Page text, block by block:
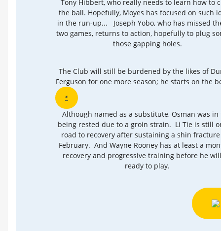
Tony Hibbert, who really needs to learn how to
the ball. Hopefully, Moyes has focused on such
in the run-up... Joseph Yobo, who has missed
two games, returns to action, hopefully to plug
those gapping holes.
The Club will still be burdened by the likes of
Ferguson for one more season; he starts on the
*
Although named as a substitute, Osman was in
being rested due to a groin strain. Li Tie is still
road to recovery after sustaining a shin
February. And Wayne Rooney has at least a
recovery and progressive training before he
ready to play.